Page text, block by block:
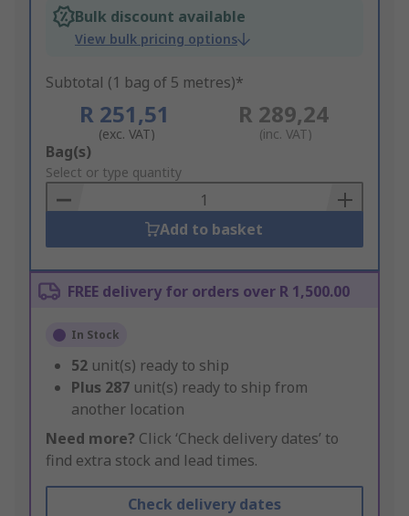
Bulk discount available
View bulk pricing options
Subtotal (1 bag of 5 metres)*
R 251,51
(exc. VAT)
R 289,24
(inc. VAT)
Add
to
Basket
Bag(s)
Select or type quantity
Add to basket
FREE delivery for orders over R 1,500.00
In Stock
52 unit(s) ready to ship
Plus 287 unit(s) ready to ship from
another location
Need more? Click ‘Check delivery dates’ to
find extra stock and lead times.
Check delivery dates